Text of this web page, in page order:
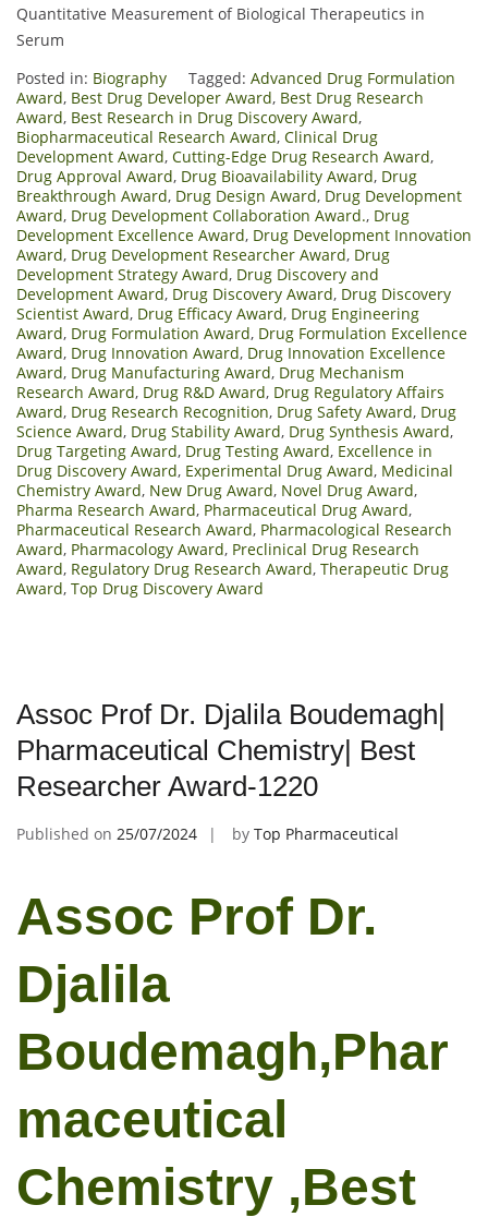
Quantitative Measurement of Biological Therapeutics in
Serum
Posted in: Biography Tagged: Advanced Drug Formulation
Award, Best Drug Developer Award, Best Drug Research
Award, Best Research in Drug Discovery Award,
Biopharmaceutical Research Award, Clinical Drug
Development Award, Cutting-Edge Drug Research Award,
Drug Approval Award, Drug Bioavailability Award, Drug
Breakthrough Award, Drug Design Award, Drug Development
Award, Drug Development Collaboration Award., Drug
Development Excellence Award, Drug Development Innovation
Award, Drug Development Researcher Award, Drug
Development Strategy Award, Drug Discovery and
Development Award, Drug Discovery Award, Drug Discovery
Scientist Award, Drug Efficacy Award, Drug Engineering
Award, Drug Formulation Award, Drug Formulation Excellence
Award, Drug Innovation Award, Drug Innovation Excellence
Award, Drug Manufacturing Award, Drug Mechanism
Research Award, Drug R&D Award, Drug Regulatory Affairs
Award, Drug Research Recognition, Drug Safety Award, Drug
Science Award, Drug Stability Award, Drug Synthesis Award,
Drug Targeting Award, Drug Testing Award, Excellence in
Drug Discovery Award, Experimental Drug Award, Medicinal
Chemistry Award, New Drug Award, Novel Drug Award,
Pharma Research Award, Pharmaceutical Drug Award,
Pharmaceutical Research Award, Pharmacological Research
Award, Pharmacology Award, Preclinical Drug Research
Award, Regulatory Drug Research Award, Therapeutic Drug
Award, Top Drug Discovery Award
Assoc Prof Dr. Djalila Boudemagh|
Pharmaceutical Chemistry| Best
Researcher Award-1220
Published on 25/07/2024 by Top Pharmaceutical
Assoc Prof Dr.
Djalila
Boudemagh,Phar
maceutical
Chemistry ,Best